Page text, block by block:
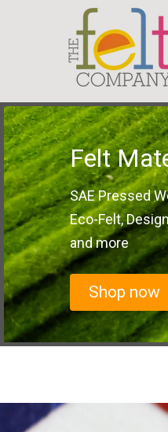
Felt
SAE Pressed
Eco-Felt,
and more
Shop now